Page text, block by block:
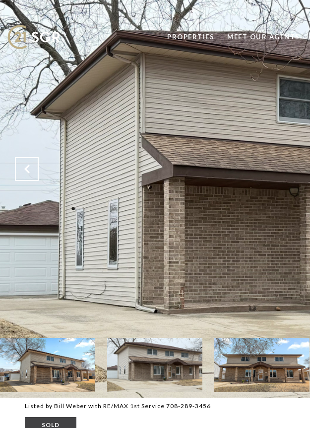
PROPERTIES MEET OUR AGENTS
Listed by Bill Weber with RE/MAX 1st Service 708-289-3456
SOLD